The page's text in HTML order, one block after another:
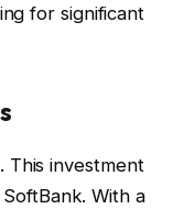
for significant
This investment
With a